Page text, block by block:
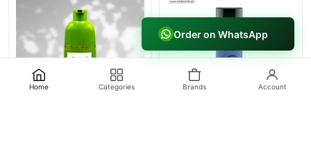
Order on WhatsApp
Home Categories Brands Account